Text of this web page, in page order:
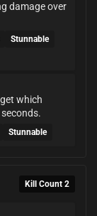
damage over
Stunnable
which
Stunnable
Kill Count 2